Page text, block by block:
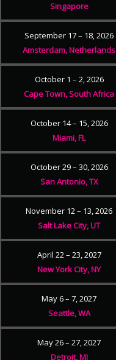
Singapore
September 17 – 18, 2026
Amsterdam, Netherlands
October 1 – 2, 2026
Cape Town, South Africa
October 14 – 15, 2026
Miami, FL
October 29 – 30, 2026
San Antonio, TX
November 12 – 13, 2026
Salt Lake City, UT
April 22 – 23, 2027
New York City, NY
May 6 – 7, 2027
Seattle, WA
May 26 – 27, 2027
Detroit, MI